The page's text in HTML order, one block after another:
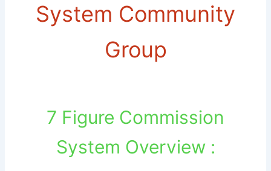
System Community
Group
7 Figure Commission
System Overview :